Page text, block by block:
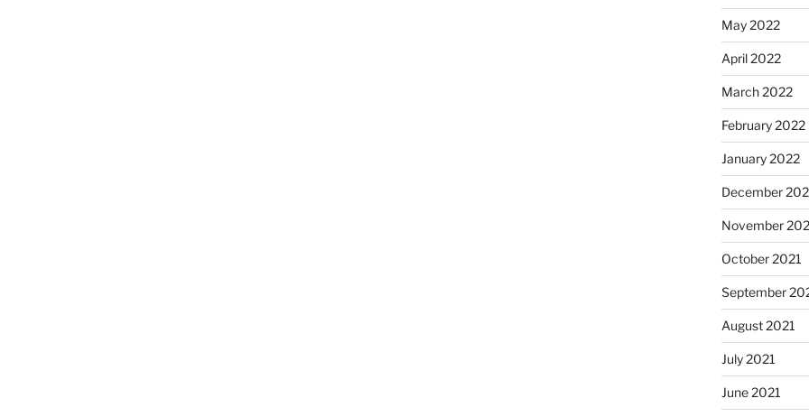
May 2022
April 2022
March 2022
February 2022
January 2022
December
November
October 2021
September
August 2021
July 2021
June 2021